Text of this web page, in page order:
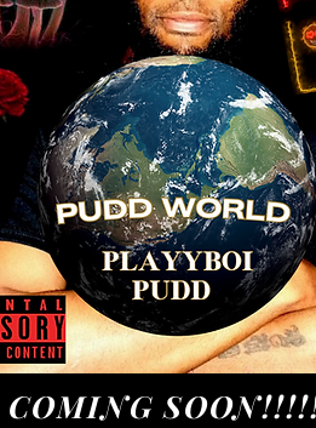
COMING